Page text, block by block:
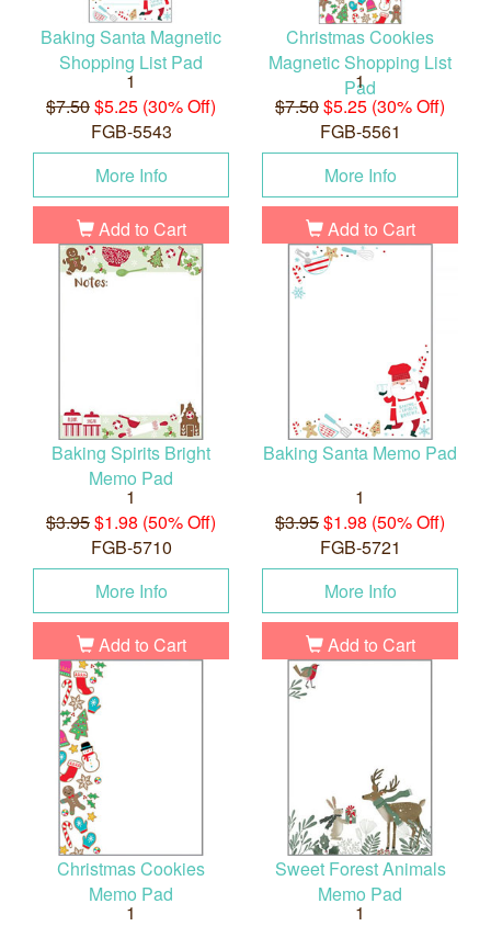
Baking Santa Magnetic
Shopping List Pad
1
$7.50$5.25 (30% Off)
FGB-5543
More Info
Add to Cart
Christmas Cookies
Magnetic Shopping List
Pad
1
$7.50$5.25 (30% Off)
FGB-5561
More Info
Add to Cart
Baking Spirits Bright
Memo Pad
1
$3.95$1.98 (50% Off)
FGB-5710
More Info
Add to Cart
Baking Santa Memo Pad
1
$3.95$1.98 (50% Off)
FGB-5721
More Info
Add to Cart
Christmas Cookies
Memo Pad
1
Sweet Forest Animals
Memo Pad
1